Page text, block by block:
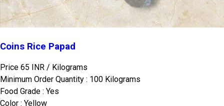
Coins Rice Papad
Price 65 INR / Kilograms
Minimum Order Quantity : 100 Kilograms
Food Grade : Yes
Color : Yellow